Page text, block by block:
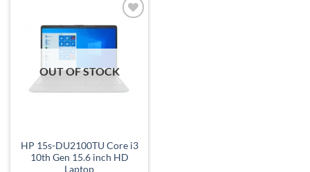
Add to
OUT OF STOCK
HP 15s-DU2100TU Core i3
10th Gen 15.6 inch HD
Laptop